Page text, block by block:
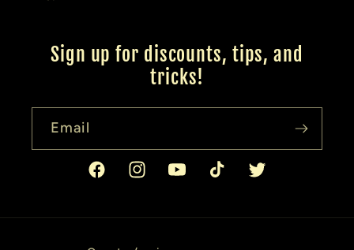
Sign up for discounts, tips, and
tricks!
Email
FacebookInstagramYouTubeTikTok Twitter